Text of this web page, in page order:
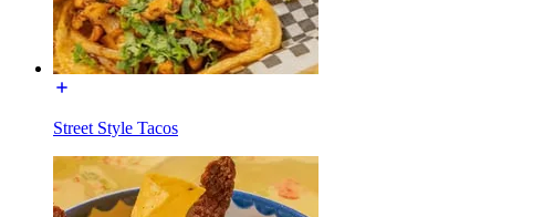
Street Style Tacos